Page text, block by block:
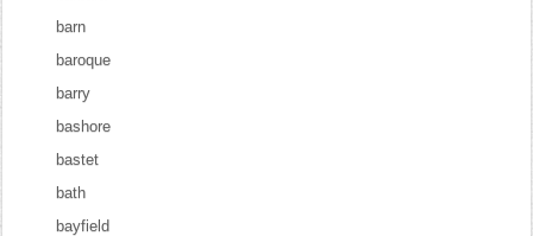
barn
baroque
barry
bashore
bastet
bath
bayfield